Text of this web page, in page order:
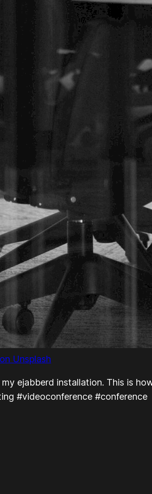
Unsplash
ejabberd installation. This is
#videoconference #conference